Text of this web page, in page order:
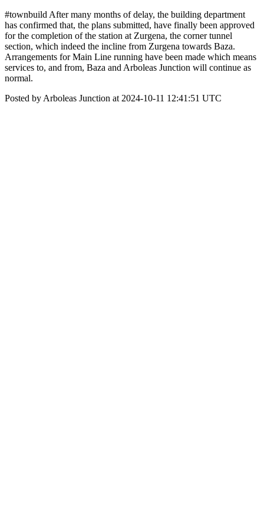
#townbuild After many months of delay, the building department
has confirmed that, the plans submitted, have finally been approved
for the completion of the station at Zurgena, the corner tunnel
section, which indeed the incline from Zurgena towards Baza.
Arrangements for Main Line running have been made which means
services to, and from, Baza and Arboleas Junction will continue as
normal.
Posted by Arboleas Junction at 2024-10-11 12:41:51 UTC